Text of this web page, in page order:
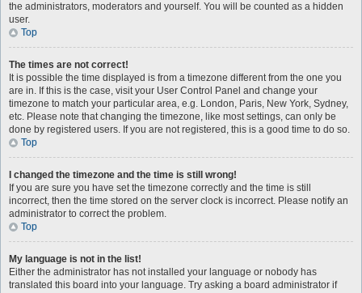
the administrators, moderators and yourself. You will be counted as a hidden
user.
Top
The times are not correct!
It is possible the time displayed is from a timezone different from the one you
are in. If this is the case, visit your User Control Panel and change your
timezone to match your particular area, e.g. London, Paris, New York, Sydney,
etc. Please note that changing the timezone, like most settings, can only be
done by registered users. If you are not registered, this is a good time to do so.
Top
I changed the timezone and the time is still wrong!
If you are sure you have set the timezone correctly and the time is still
incorrect, then the time stored on the server clock is incorrect. Please notify an
administrator to correct the problem.
Top
My language is not in the list!
Either the administrator has not installed your language or nobody has
translated this board into your language. Try asking a board administrator if